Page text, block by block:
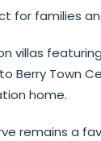
for families
villas
Town
home.
remains a